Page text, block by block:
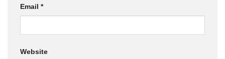
Email *
Website